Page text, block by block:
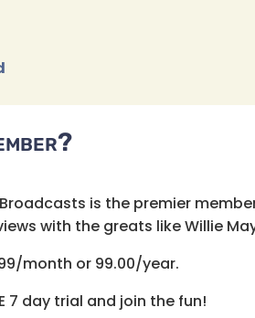
is the premier
with the greats like Willie
month or 99.00/year.
7 day trial and join the fun!